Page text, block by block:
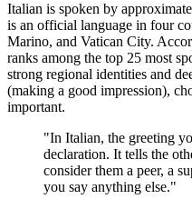
Italian is spoken by
is an official language in four
Marino, and Vatican City.
ranks among the top 25 most
strong regional identities and
(making a good impression),
important.
"In Italian, the greeting
declaration. It tells the
consider them a peer, a
you say anything else."